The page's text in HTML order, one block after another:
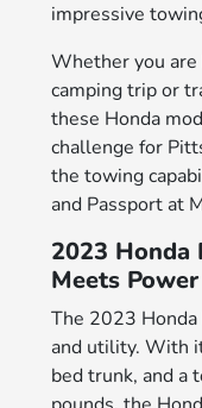
impressive
Whether you
camping trip or
these Honda
challenge for
the towing
and Passport at
2023 Honda
Meets Power
The 2023
and utility. With
bed trunk, and a